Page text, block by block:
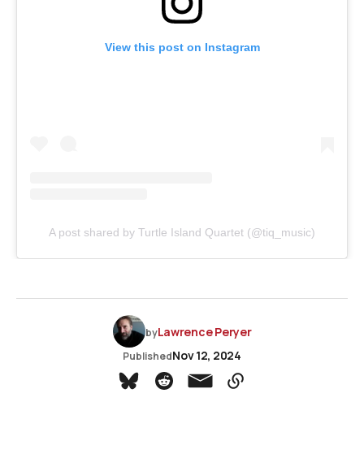
View this post on Instagram
A post shared by Turtle Island Quartet (@tiq_music)
byLawrence Peryer
PublishedNov 12, 2024